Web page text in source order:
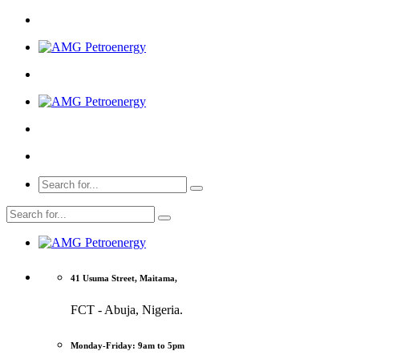
41 Usuma Street, Maitama,
FCT - Abuja, Nigeria.
Monday-Friday: 9am to 5pm